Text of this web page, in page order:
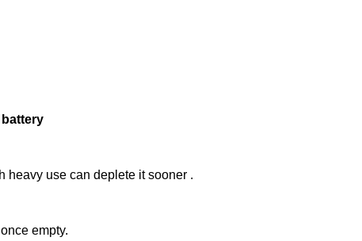
heavy use can deplete it sooner .
empty.